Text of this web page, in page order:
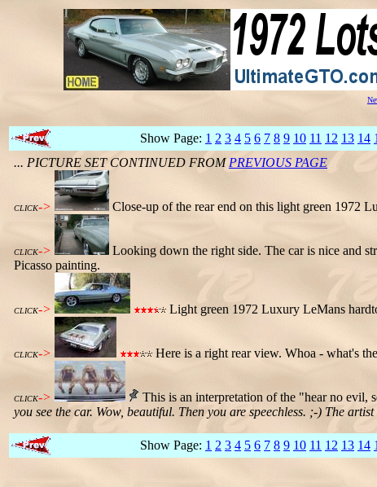
Show Page: 1 2 3 4 5 6 7 8 9 10 11 12 13 14
... PICTURE SET CONTINUED FROM PREVIOUS PAGE
CLICK-> Close-up of the rear end on this light green 1972
CLICK->
Looking down the right side. The car is nice and
Picasso painting.
CLICK-> Light green 1972 Luxury LeMans
CLICK-> Here is a right rear view. Whoa - what's
CLICK-> This is an interpretation of the "hear no evil,
you see the car. Wow, beautiful. Then you are speechless. ;-) The
Show Page: 1 2 3 4 5 6 7 8 9 10 11 12 13 14